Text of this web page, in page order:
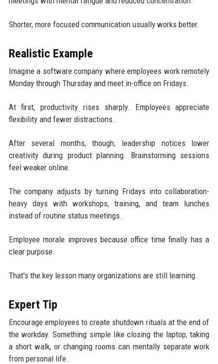
Shorter, more focused communication usually works better.
Realistic Example
Imagine a software company where employees work remotely
Monday through Thursday and meet in-office on Fridays.
At first, productivity rises sharply. Employees appreciate
flexibility and fewer distractions.
After several months, though, leadership notices lower
creativity during product planning. Brainstorming sessions
feel weaker online.
The company adjusts by turning Fridays into collaboration-
heavy days with workshops, training, and team lunches
instead of routine status meetings.
Employee morale improves because office time finally has a
clear purpose.
That's the key lesson many organizations are still learning.
Expert Tip
Encourage employees to create shutdown rituals at the end of
the workday. Something simple like closing the laptop, taking
a short walk, or changing rooms can mentally separate work
from personal life.